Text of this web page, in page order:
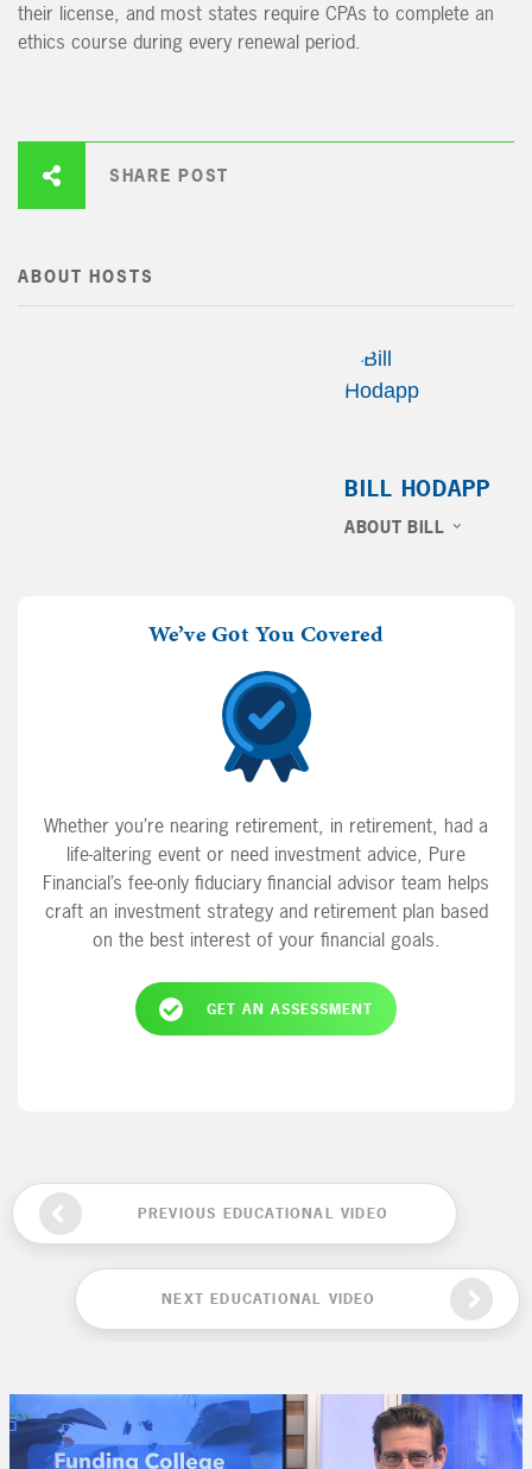
SHARE POST
ABOUT HOSTS
BILL HODAPP
ABOUT BILL
their license, and most states require CPAs to complete an
ethics course during every renewal period.
We’ve Got You Covered
Whether you’re nearing retirement, in retirement, had a
life-altering event or need investment advice, Pure
Financial’s fee-only fiduciary financial advisor team helps
craft an investment strategy and retirement plan based
on the best interest of your financial goals.
GET AN ASSESSMENT
PREVIOUS EDUCATIONAL VIDEO
NEXT EDUCATIONAL VIDEO